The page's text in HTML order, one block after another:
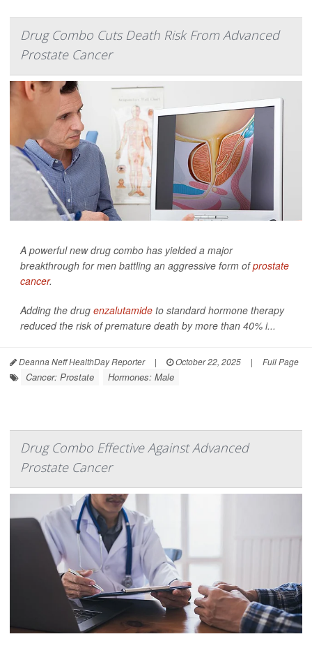
Drug Combo Cuts Death Risk From Advanced
Prostate Cancer
A powerful new drug combo has yielded a major
breakthrough for men battling an aggressive form ofprostate
cancer.
Adding the drug enzalutamide to standard hormone therapy
reduced the risk of premature death by more than 40% i...
Deanna Neff HealthDay Reporter | October 22, 2025 | Full Page
Cancer: Prostate Hormones: Male
Drug Combo Effective Against Advanced
Prostate Cancer